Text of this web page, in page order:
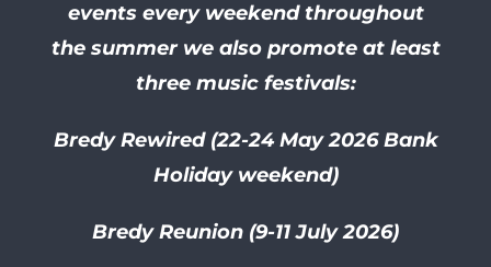
events every weekend throughout
the summer we also promote at least
three music festivals:
Bredy Rewired (22-24 May 2026 Bank
Holiday weekend)
Bredy Reunion (9-11 July 2026)